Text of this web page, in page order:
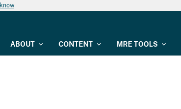
ABOUT CONTENT MRE TOOLS